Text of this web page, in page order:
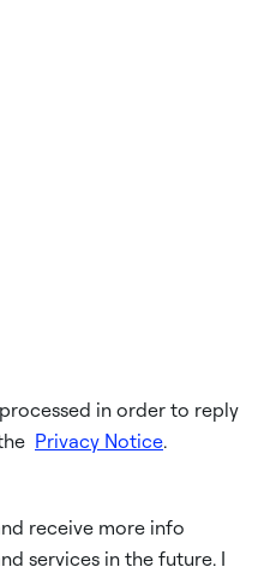
in order to reply
Privacy Notice.
receive more info
services in the future. I